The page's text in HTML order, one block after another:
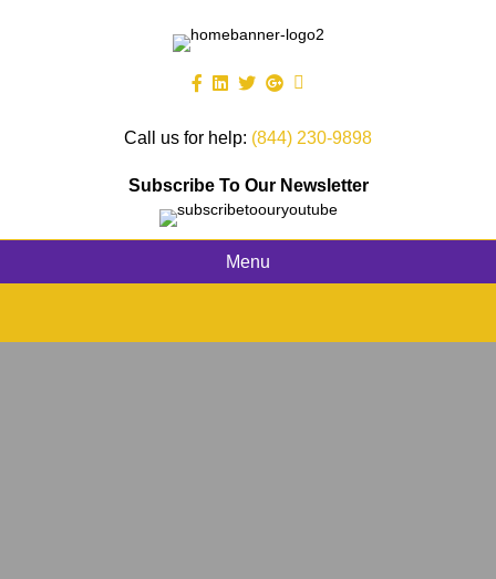
Call us for help: (844) 230-9898
Subscribe To Our Newsletter
Menu